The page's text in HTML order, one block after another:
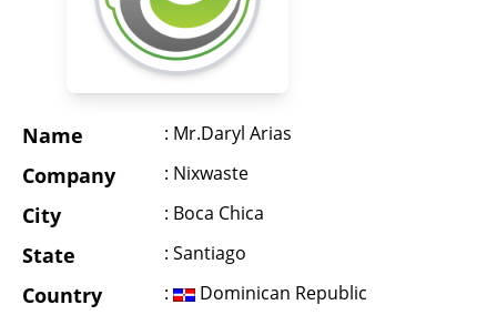
Name : Mr.Daryl Arias
Company : Nixwaste
City : Boca Chica
State : Santiago
Country : Dominican Republic